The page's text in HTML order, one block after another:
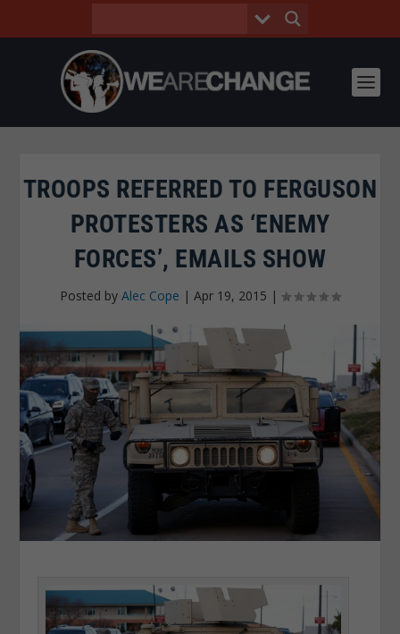
TROOPS REFERRED TO FERGUSON
PROTESTERS AS ‘ENEMY
FORCES’, EMAILS SHOW
Posted by Alec Cope | Apr 19, 2015 |